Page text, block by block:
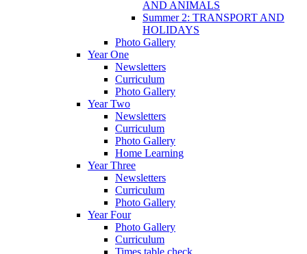
AND ANIMALS
Summer 2: TRANSPORT AND
HOLIDAYS
Photo Gallery
Year One
Newsletters
Curriculum
Photo Gallery
Year Two
Newsletters
Curriculum
Photo Gallery
Home Learning
Year Three
Newsletters
Curriculum
Photo Gallery
Year Four
Photo Gallery
Curriculum
Times table check